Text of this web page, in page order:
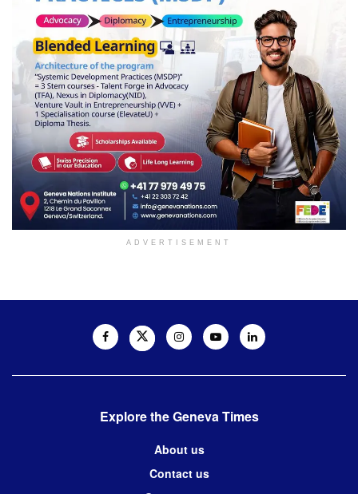
ADVERTISEMENT
Explore the Geneva Times
About us
Contact us